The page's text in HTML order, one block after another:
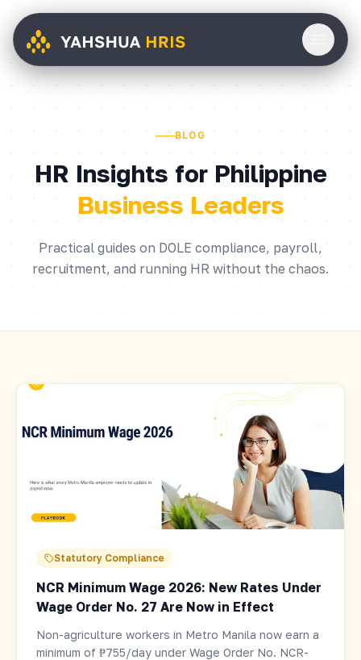
BLOG
HR Insights for Philippine
Business Leaders
Practical guides on DOLE compliance, payroll,
recruitment, and running HR without the chaos.
Statutory Compliance
NCR Minimum Wage 2026: New Rates Under
Wage Order No. 27 Are Now in Effect
Non-agriculture workers in Metro Manila now earn a
minimum of ₱755/day under Wage Order No. NCR-